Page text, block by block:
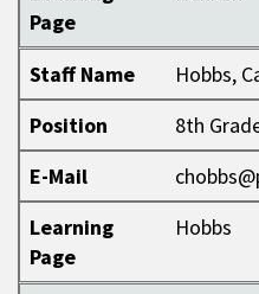
Page
Staff Name
Hobbs,
Position
8th
E-Mail
Learning
Page
Hobbs